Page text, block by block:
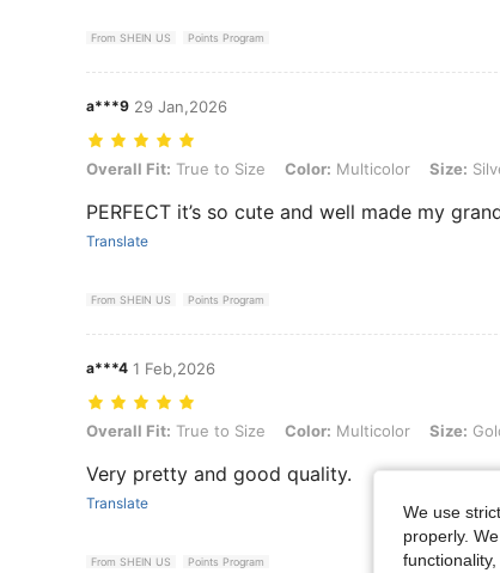
From SHEIN US Points Program
a***9 29 Jan,2026
Overall Fit: True to Size, Color: Multicolor, Size: Silver, Style
Overall Fit: True to Size Color: Multicolor Size:
PERFECT it’s so cute and well made my
Translate
From SHEIN US Points Program
a***4 1 Feb,2026
Overall Fit: True to Size, Color: Multicolor, Size: Golden, Style
Overall Fit: True to Size Color: Multicolor Size:
Very pretty and good quality.
Translate
From SHEIN US Points Program
We use
properly.